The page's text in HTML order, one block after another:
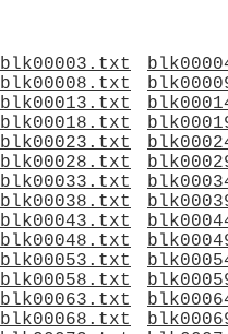
blk00003.txt
blk00008.txt
blk00013.txt
blk00018.txt
blk00023.txt
blk00028.txt
blk00033.txt
blk00038.txt
blk00043.txt
blk00048.txt
blk00053.txt
blk00058.txt
blk00063.txt
blk00068.txt